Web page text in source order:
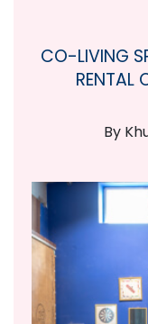
CO-LIVING
RENTAL
By